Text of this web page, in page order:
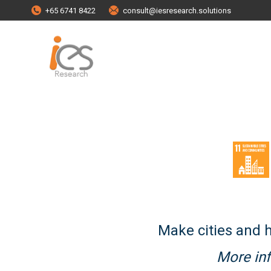
+65 6741 8422 consult@iesresearch.solutions
Make cities and
More